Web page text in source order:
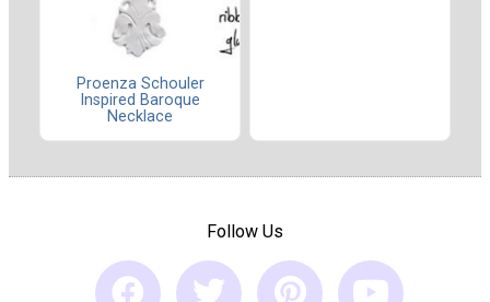
Proenza Schouler
Inspired Baroque
Necklace
Follow Us